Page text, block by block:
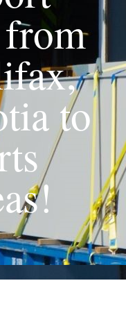
to